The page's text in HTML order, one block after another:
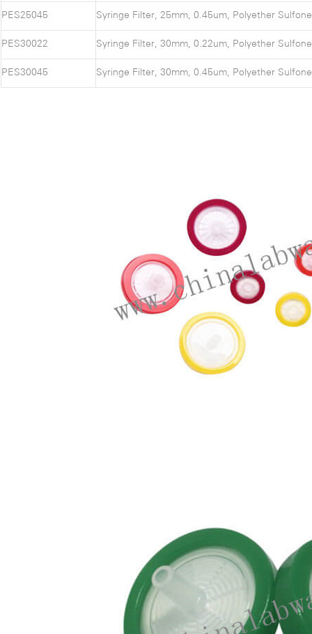
PES25045 Syringe Filter, 25mm, 0.45um, Polyether Sulfone
PES30022 Syringe Filter, 30mm, 0.22um, Polyether Sulfone
PES30045 Syringe Filter, 30mm, 0.45um, Polyether Sulfone